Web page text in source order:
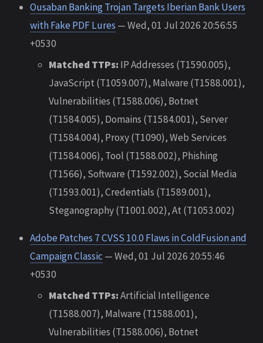
Ousaban Banking Trojan Targets Iberian Bank Users
with Fake PDF Lures — Wed, 01 Jul 2026 20:56:55
+0530
Matched TTPs: IP Addresses (T1590.005),
JavaScript (T1059.007), Malware (T1588.001),
Vulnerabilities (T1588.006), Botnet
(T1584.005), Domains (T1584.001), Server
(T1584.004), Proxy (T1090), Web Services
(T1584.006), Tool (T1588.002), Phishing
(T1566), Software (T1592.002), Social Media
(T1593.001), Credentials (T1589.001),
Steganography (T1001.002), At (T1053.002)
Adobe Patches 7 CVSS 10.0 Flaws in ColdFusion and
Campaign Classic — Wed, 01 Jul 2026 20:55:46
+0530
Matched TTPs:Artificial Intelligence
(T1588.007), Malware (T1588.001),
Vulnerabilities (T1588.006), Botnet